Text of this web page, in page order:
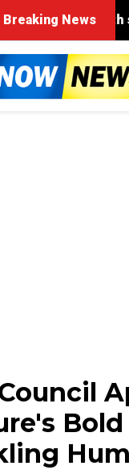
Breaking News